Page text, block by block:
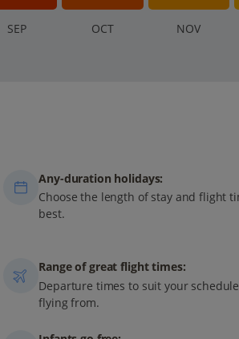
SEP OCT NOV
Any-duration holidays:
Choose the length of stay and flight
best.
Range of great flight times:
Departure times to suit your
flying from.